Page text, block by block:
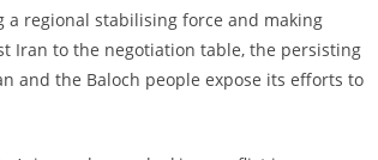
regional stabilising force and making
Iran to the negotiation table, the persisting
and the Baloch people expose its efforts to